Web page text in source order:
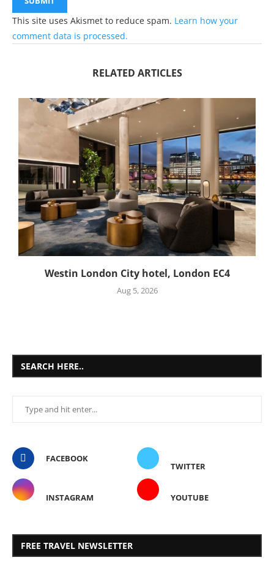
This site uses Akismet to reduce spam. Learn how your
comment data is processed.
RELATED ARTICLES
Westin London City hotel, London EC4
Aug 5, 2026
SEARCH HERE..
FACEBOOK
TWITTER
INSTAGRAM YOUTUBE
FREE TRAVEL NEWSLETTER